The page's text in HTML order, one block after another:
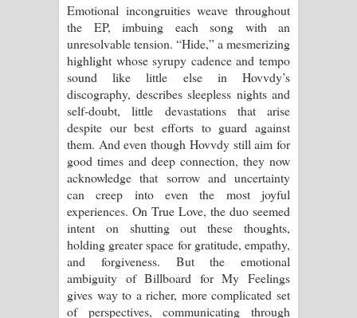
Emotional incongruities weave throughout
the EP, imbuing each song with an
unresolvable tension. “Hide,” a mesmerizing
highlight whose syrupy cadence and tempo
sound like little else in Hovvdy’s
discography, describes sleepless nights and
self-doubt, little devastations that arise
despite our best efforts to guard against
them. And even though Hovvdy still aim for
good times and deep connection, they now
acknowledge that sorrow and uncertainty
can creep into even the most joyful
experiences. On True Love, the duo seemed
intent on shutting out these thoughts,
holding greater space for gratitude, empathy,
and forgiveness. But the emotional
ambiguity of Billboard for My Feelings
gives way to a richer, more complicated set
of perspectives, communicating through